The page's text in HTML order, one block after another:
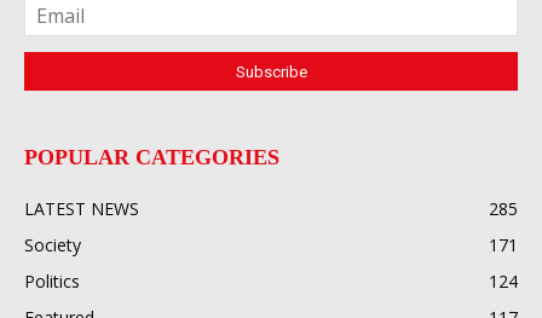
POPULAR CATEGORIES
LATEST NEWS
285
Society
171
Politics
124